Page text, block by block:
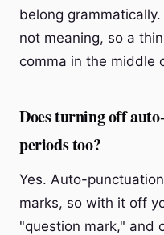
belong
not meaning, so a
comma in the middle
Does turning off
periods too?
Yes. Auto-
marks, so with it off
"question mark," and